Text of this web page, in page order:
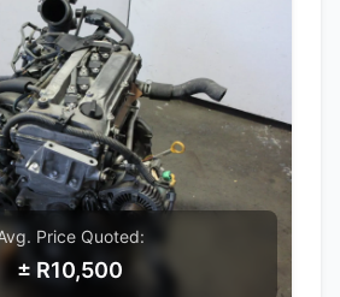
Price Quoted:
± R10,500